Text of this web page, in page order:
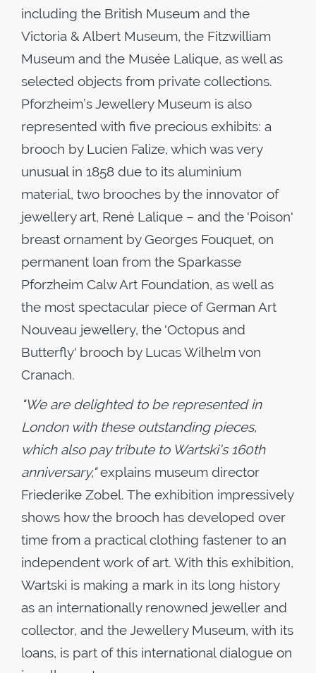
including the British Museum and the
Victoria & Albert Museum, the Fitzwilliam
Museum and the Musée Lalique, as well as
selected objects from private collections.
Pforzheim’s Jewellery Museum is also
represented with five precious exhibits: a
brooch by Lucien Falize, which was very
unusual in 1858 due to its aluminium
material, two brooches by the innovator of
jewellery art, René Lalique – and the 'Poison'
breast ornament by Georges Fouquet, on
permanent loan from the Sparkasse
Pforzheim Calw Art Foundation, as well as
the most spectacular piece of German Art
Nouveau jewellery, the 'Octopus and
Butterfly' brooch by Lucas Wilhelm von
Cranach.
"We are delighted to be represented in
London with these outstanding pieces,
which also pay tribute to Wartski's 160th
anniversary,"explains museum director
Friederike Zobel. The exhibition impressively
shows how the brooch has developed over
time from a practical clothing fastener to an
independent work of art. With this exhibition,
Wartski is making a mark in its long history
as an internationally renowned jeweller and
collector, and the Jewellery Museum, with its
loans, is part of this international dialogue on